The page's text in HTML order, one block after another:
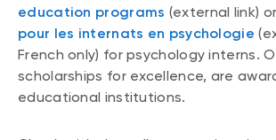
education programs (external link)
pour les internats en psychologie
French only) for psychology interns.
scholarships for excellence, are
educational institutions.